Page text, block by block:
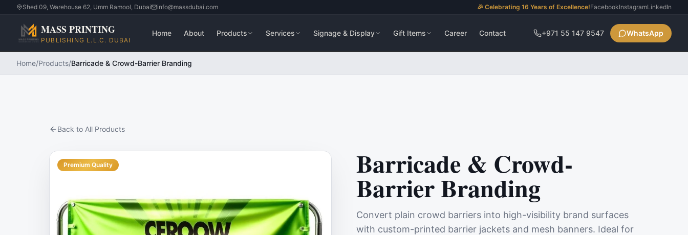
Shed 09, Warehouse 62, Umm Ramool, Dubai info@massdubai.com 🎉 Celebrating 16 Years of Excellence!FacebookInstagramLinkedIn
MASS PRINTING
PUBLISHING L.L.C. DUBAI
Home About Products Services Signage & Display Gift Items Career Contact +971 55 147 9547 WhatsApp
Home/Products/Barricade & Crowd-Barrier Branding
Back to All Products
Premium Quality Barricade & Crowd-
Barrier Branding
Convert plain crowd barriers into high-visibility brand surfaces
with custom-printed barrier jackets and mesh banners. Ideal for